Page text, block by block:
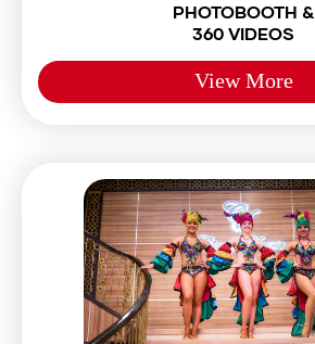
PHOTOBOOTH &
360 VIDEOS
View More